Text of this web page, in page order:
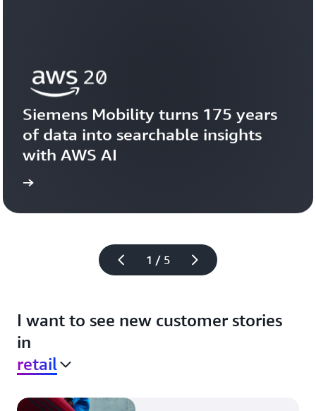
1 / 5
Siemens Mobility turns 175 years
of data into searchable insights
with AWS AI
View the
I want to see new customer stories
in
retail